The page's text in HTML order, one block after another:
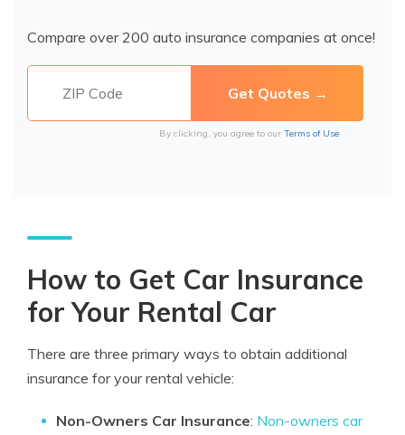
Compare over 200 auto insurance companies at once!
By clicking, you agree to our Terms of Use
How to Get Car Insurance
for Your Rental Car
There are three primary ways to obtain additional
insurance for your rental vehicle:
Non-Owners Car Insurance: Non-owners car